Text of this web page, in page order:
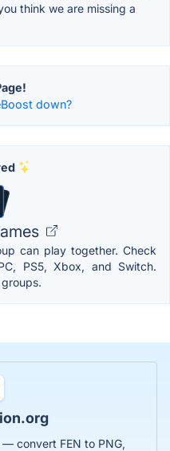
think we are missing a
down?
can play together. Check
PS5, Xbox, and Switch.
convert FEN to PNG,